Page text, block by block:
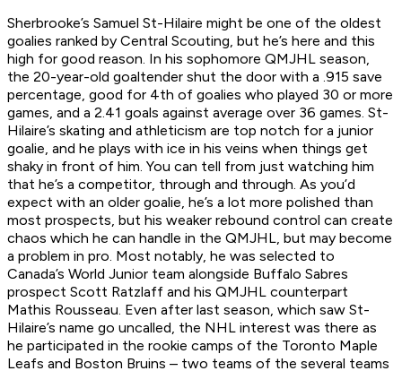
Sherbrooke’s Samuel St-Hilaire might be one of the oldest
goalies ranked by Central Scouting, but he’s here and this
high for good reason. In his sophomore QMJHL season,
the 20-year-old goaltender shut the door with a .915 save
percentage, good for 4th of goalies who played 30 or more
games, and a 2.41 goals against average over 36 games. St-
Hilaire’s skating and athleticism are top notch for a junior
goalie, and he plays with ice in his veins when things get
shaky in front of him. You can tell from just watching him
that he’s a competitor, through and through. As you’d
expect with an older goalie, he’s a lot more polished than
most prospects, but his weaker rebound control can create
chaos which he can handle in the QMJHL, but may become
a problem in pro. Most notably, he was selected to
Canada’s World Junior team alongside Buffalo Sabres
prospect Scott Ratzlaff and his QMJHL counterpart
Mathis Rousseau. Even after last season, which saw St-
Hilaire’s name go uncalled, the NHL interest was there as
he participated in the rookie camps of the Toronto Maple
Leafs and Boston Bruins – two teams of the several teams